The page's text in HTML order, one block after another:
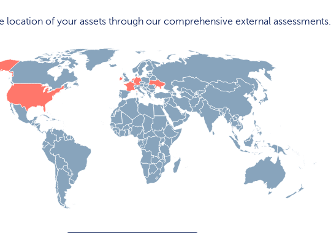
location of your assets through our comprehensive external assessments.